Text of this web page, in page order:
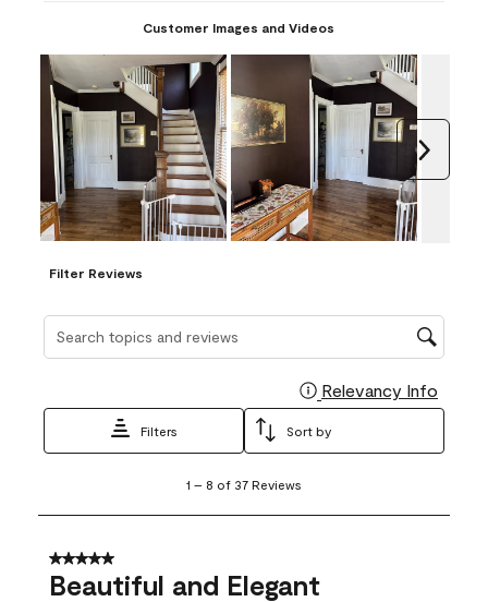
Customer Images and Videos
Filter Reviews
Search topics and reviews search region
Relevancy Info
Filters Sort by
8
37
Reviews
1 – 8 of 37 Reviews
5 out of 5 stars.
Beautiful and Elegant